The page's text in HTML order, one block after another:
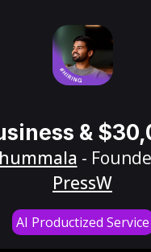
&
-
PressW
AI Productized Service